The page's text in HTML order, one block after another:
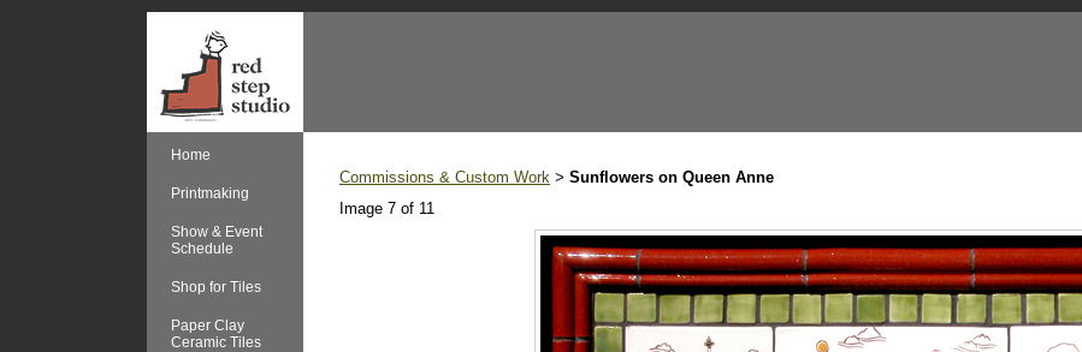
Home
Printmaking
Show & Event
Schedule
Shop for Tiles
Paper Clay
Ceramic Tiles
Commissions & Custom Work > Sunflowers on Queen Anne
Image 7 of 11